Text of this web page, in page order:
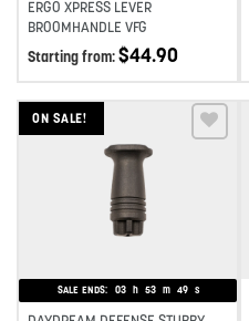
ERGO XPRESS LEVER
BROOMHANDLE VFG
Starting from:$44.90
ON SALE!
Add to wishlist
SALE ENDS: 03 h 53 m 49 s